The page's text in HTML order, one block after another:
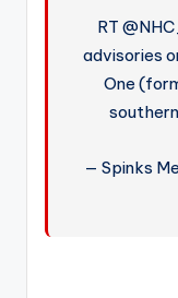
RT
advisories
One
— Spinks